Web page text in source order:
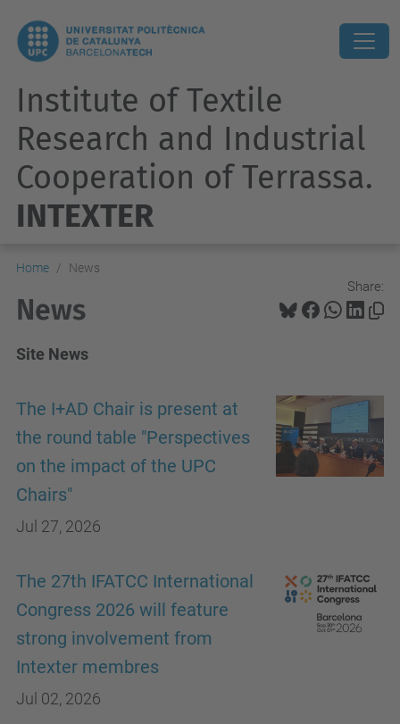
Institute of Textile
Research and Industrial
Cooperation of Terrassa.
INTEXTER
Home News
Share:
News
Site News
The I+AD Chair is present at
the round table "Perspectives
on the impact of the UPC
Chairs"
Jul 27, 2026
The 27th IFATCC International
Congress 2026 will feature
strong involvement from
Intexter membres
Jul 02, 2026